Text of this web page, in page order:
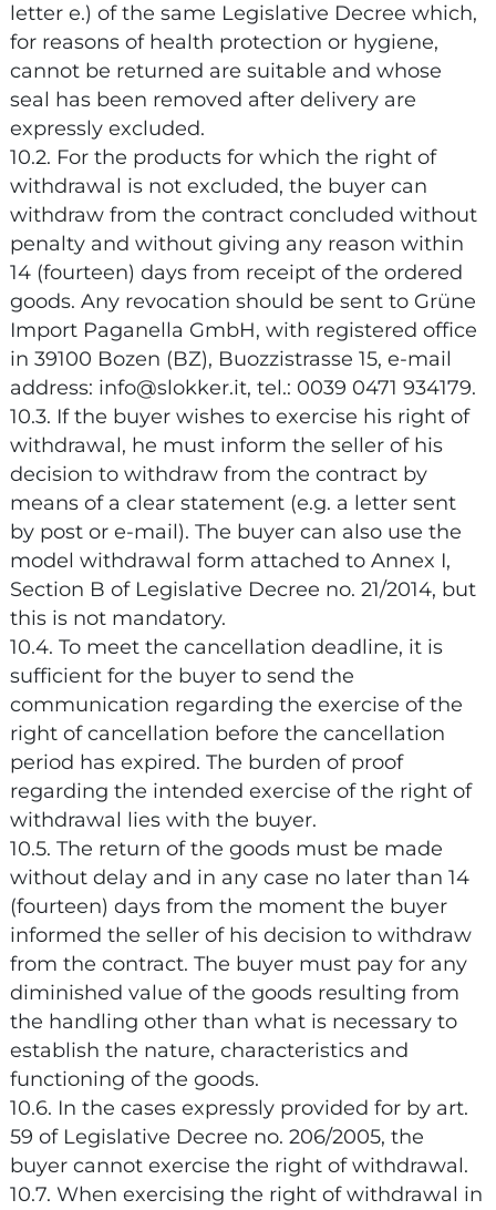
letter e.) of the same Legislative Decree which,
for reasons of health protection or hygiene,
cannot be returned are suitable and whose
seal has been removed after delivery are
expressly excluded.
10.2. For the products for which the right of
withdrawal is not excluded, the buyer can
withdraw from the contract concluded without
penalty and without giving any reason within
14 (fourteen) days from receipt of the ordered
goods. Any revocation should be sent to Grüne
Import Paganella GmbH, with registered office
in 39100 Bozen (BZ), Buozzistrasse 15, e-mail
address: info@slokker.it, tel.: 0039 0471 934179.
10.3. If the buyer wishes to exercise his right of
withdrawal, he must inform the seller of his
decision to withdraw from the contract by
means of a clear statement (e.g. a letter sent
by post or e-mail). The buyer can also use the
model withdrawal form attached to Annex I,
Section B of Legislative Decree no. 21/2014, but
this is not mandatory.
10.4. To meet the cancellation deadline, it is
sufficient for the buyer to send the
communication regarding the exercise of the
right of cancellation before the cancellation
period has expired. The burden of proof
regarding the intended exercise of the right of
withdrawal lies with the buyer.
10.5. The return of the goods must be made
without delay and in any case no later than 14
(fourteen) days from the moment the buyer
informed the seller of his decision to withdraw
from the contract. The buyer must pay for any
diminished value of the goods resulting from
the handling other than what is necessary to
establish the nature, characteristics and
functioning of the goods.
10.6. In the cases expressly provided for by art.
59 of Legislative Decree no. 206/2005, the
buyer cannot exercise the right of withdrawal.
10.7. When exercising the right of withdrawal in